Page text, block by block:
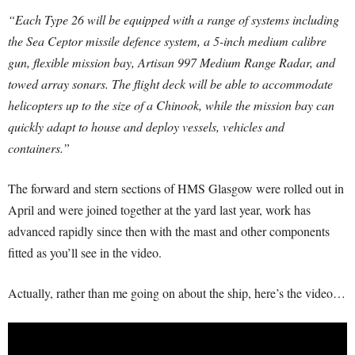
“Each Type 26 will be equipped with a range of systems including
the Sea Ceptor missile defence system, a 5-inch medium calibre
gun, flexible mission bay, Artisan 997 Medium Range Radar, and
towed array sonars. The flight deck will be able to accommodate
helicopters up to the size of a Chinook, while the mission bay can
quickly adapt to house and deploy vessels, vehicles and
containers.”
The forward and stern sections of HMS Glasgow were rolled out in
April and were joined together at the yard last year, work has
advanced rapidly since then with the mast and other components
fitted as you’ll see in the video.
Actually, rather than me going on about the ship, here’s the video…